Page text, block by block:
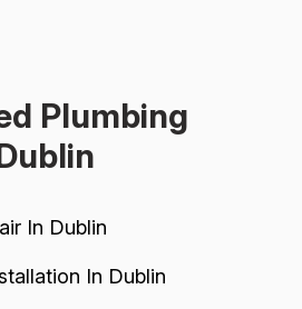
Plumbing
In Dublin
In Dublin